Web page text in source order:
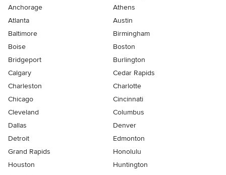
Anchorage
Athens
Atlanta
Austin
Baltimore
Birmingham
Boise
Boston
Bridgeport
Burlington
Calgary
Cedar Rapids
Charleston
Charlotte
Chicago
Cincinnati
Cleveland
Columbus
Dallas
Denver
Detroit
Edmonton
Grand Rapids
Honolulu
Houston
Huntington